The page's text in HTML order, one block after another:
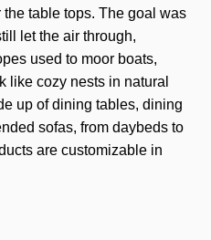
table tops. The goal was
let the air through,
used to moor boats,
like cozy nests in natural
up of dining tables, dining
sofas, from daybeds to
are customizable in